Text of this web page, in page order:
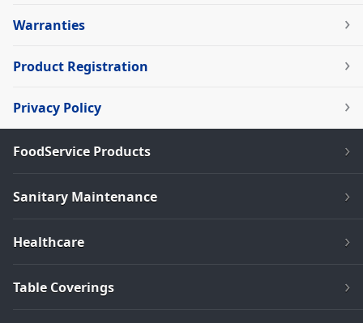
Warranties
Product Registration
Privacy Policy
FoodService Products
Sanitary Maintenance
Healthcare
Table Coverings